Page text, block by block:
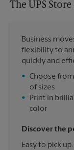
The UPS Store
Business
flexibility to
quickly and
• Choose
of sizes
•
Print in
color
Discover the
Easy to pick